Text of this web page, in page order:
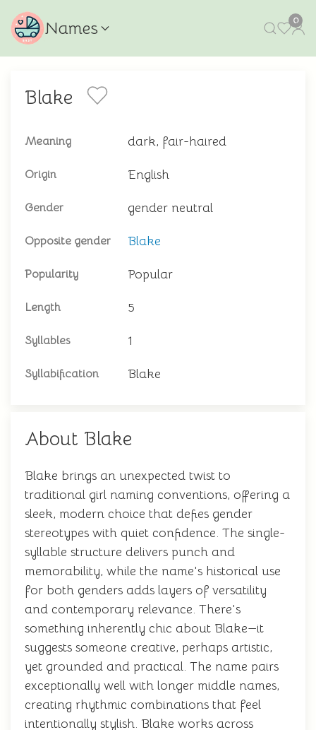
Names 0
Blake
Meaning dark, fair-haired
Origin English
Gender gender neutral
Opposite gender Blake
Popularity Popular
Length 5
Syllables 1
Syllabification Blake
About Blake
Blake brings an unexpected twist to
traditional girl naming conventions, offering a
sleek, modern choice that defies gender
stereotypes with quiet confidence. The single-
syllable structure delivers punch and
memorability, while the name's historical use
for both genders adds layers of versatility
and contemporary relevance. There's
something inherently chic about Blake—it
suggests someone creative, perhaps artistic,
yet grounded and practical. The name pairs
exceptionally well with longer middle names,
creating rhythmic combinations that feel
intentionally stylish. Blake works across